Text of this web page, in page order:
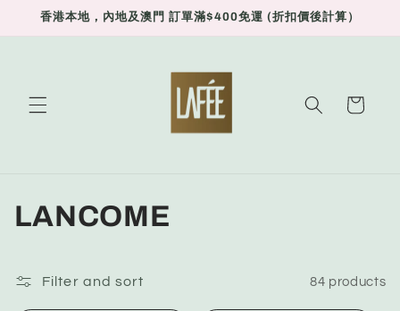
Skip to
香港本地，內地及澳門 訂單滿$400免運 (折扣價後計算）
Cart
C
l
LANCOME
Filter and sort 84 products